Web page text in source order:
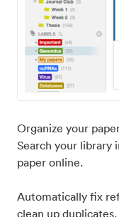
Organize your
Search your library
paper online.
Automatically fix
clean up